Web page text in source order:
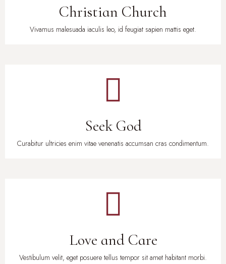
Christian Church
Vivamus malesuada iaculis leo, id feugiat sapien mattis eget.
Seek God
Curabitur ultricies enim vitae venenatis accumsan cras condimentum.
Love and Care
Vestibulum velit, eget posuere tellus tempor sit amet habitant morbi.